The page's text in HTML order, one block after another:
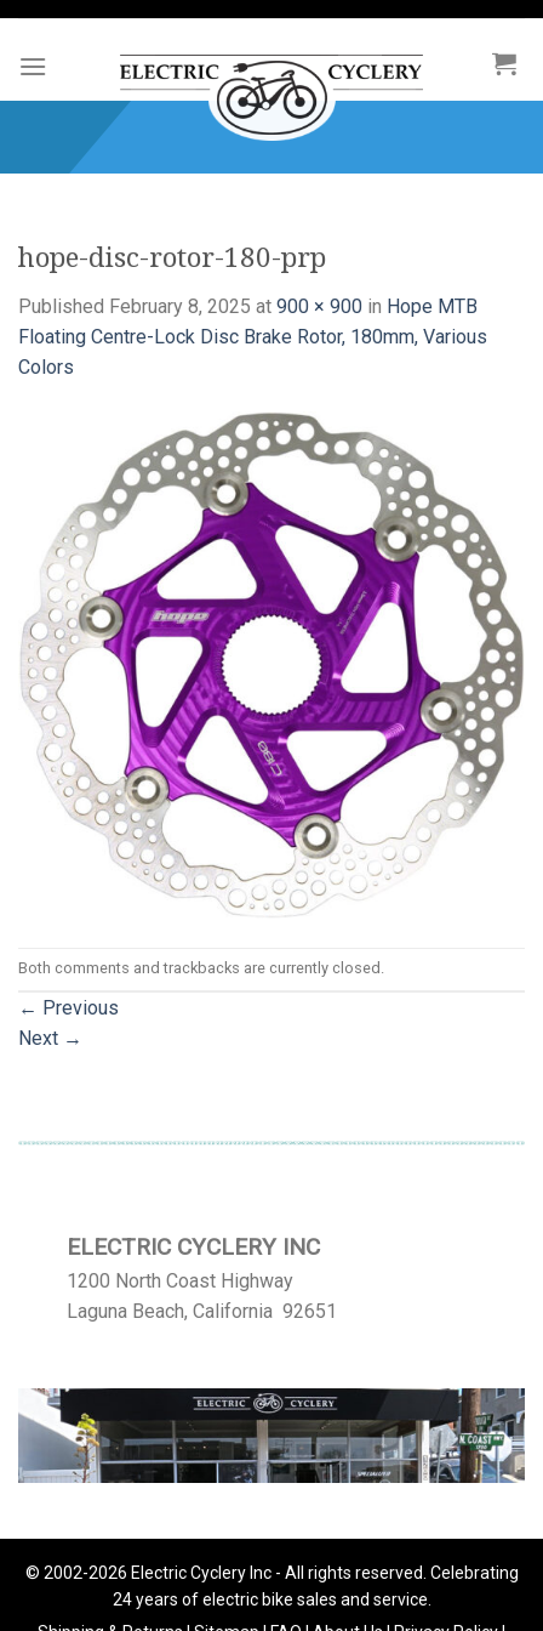
Skip
content
hope-disc-rotor-180-prp
Published February 8, 2025 at 900 × 900 in Hope MTB
Floating Centre-Lock Disc Brake Rotor, 180mm, Various
Colors
Both comments and trackbacks are currently closed.
← Previous
Next →
ELECTRIC CYCLERY INC
1200 North Coast Highway
Laguna Beach, California 92651
© 2002-2026 Electric Cyclery Inc - All rights reserved. Celebrating
24 years of electric bike sales and service.